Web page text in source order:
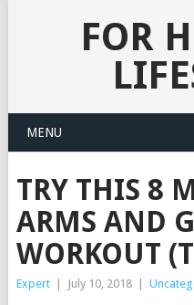
FOR
MENU
TRY THIS 8
ARMS AND
WORKOUT
Expert July 10, 2018